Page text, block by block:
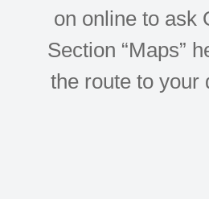
on online to ask
Section “Maps”
the route to your